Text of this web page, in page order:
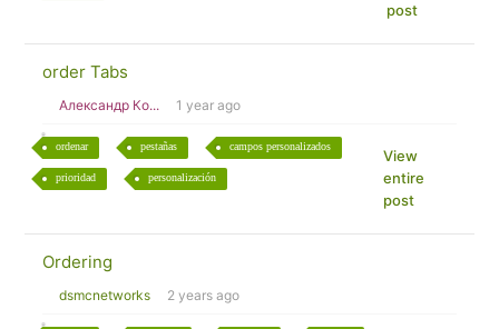
post
order Tabs
Александр Ко... 1 year ago
ordenar pestañas campos personalizados
prioridad personalización
View
entire
post
Ordering
dsmcnetworks 2 years ago